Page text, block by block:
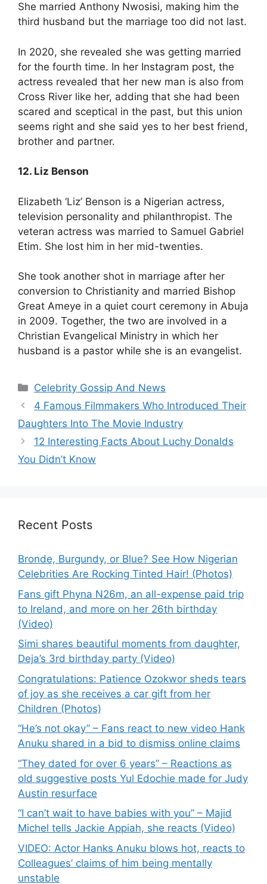
She married Anthony Nwosisi, making him the
third husband but the marriage too did not last.
In 2020, she revealed she was getting married
for the fourth time. In her Instagram post, the
actress revealed that her new man is also from
Cross River like her, adding that she had been
scared and sceptical in the past, but this union
seems right and she said yes to her best friend,
brother and partner.
12. Liz Benson
Elizabeth ‘Liz’ Benson is a Nigerian actress,
television personality and philanthropist. The
veteran actress was married to Samuel Gabriel
Etim. She lost him in her mid-twenties.
She took another shot in marriage after her
conversion to Christianity and married Bishop
Great Ameye in a quiet court ceremony in Abuja
in 2009. Together, the two are involved in a
Christian Evangelical Ministry in which her
husband is a pastor while she is an evangelist.
Categories
Celebrity Gossip And News
4 Famous Filmmakers Who Introduced Their
Daughters Into The Movie Industry
12 Interesting Facts About Luchy Donalds
You Didn’t Know
Recent Posts
Bronde, Burgundy, or Blue? See How Nigerian
Celebrities Are Rocking Tinted Hair! (Photos)
Fans gift Phyna N26m, an all-expense paid trip
to Ireland, and more on her 26th birthday
(Video)
Simi shares beautiful moments from daughter,
Deja’s 3rd birthday party (Video)
Congratulations: Patience Ozokwor sheds tears
of joy as she receives a car gift from her
Children (Photos)
“He’s not okay” – Fans react to new video Hank
Anuku shared in a bid to dismiss online claims
“They dated for over 6 years” – Reactions as
old suggestive posts Yul Edochie made for Judy
Austin resurface
“I can’t wait to have babies with you” – Majid
Michel tells Jackie Appiah, she reacts (Video)
VIDEO: Actor Hanks Anuku blows hot, reacts to
Colleagues’ claims of him being mentally
unstable